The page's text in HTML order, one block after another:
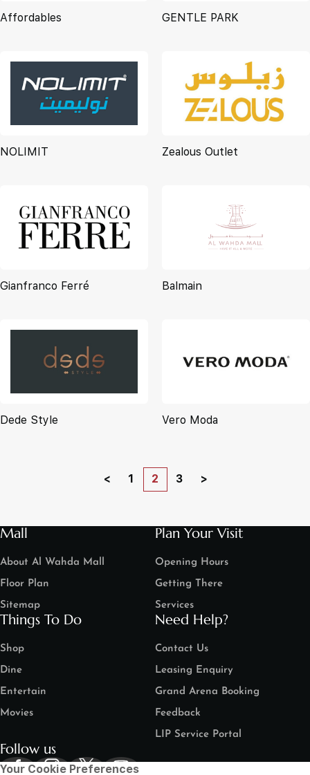
Affordables GENTLE PARK
NOLIMIT Zealous Outlet
Gianfranco Ferré Balmain
Dede Style Vero Moda
< 1 2 3 >
Mall
About Al Wahda Mall
Floor Plan
Sitemap
Plan Your Visit
Opening Hours
Getting There
Services
Things To Do
Shop
Dine
Entertain
Movies
Need Help?
Contact Us
Leasing Enquiry
Grand Arena Booking
Feedback
LIP Service Portal
Follow us
Your Cookie Preferences